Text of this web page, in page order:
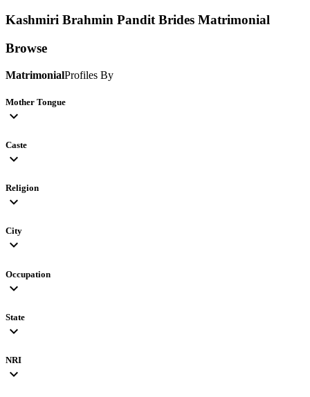
Kashmiri Brahmin Pandit Brides Matrimonial
Browse
MatrimonialProfiles By
Mother Tongue
expand_more
Caste
expand_more
Religion
expand_more
City
expand_more
Occupation
expand_more
State
expand_more
NRI
expand_more